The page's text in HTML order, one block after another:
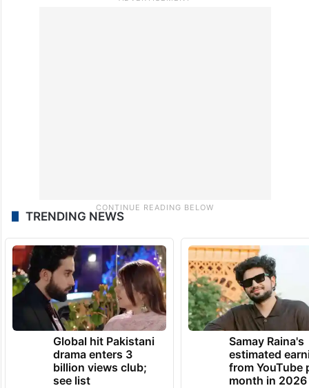
TRENDING NEWS
Global hit Pakistani
drama enters 3
billion views club;
see list
Samay Raina's
estimated
from YouTube
month in 2026